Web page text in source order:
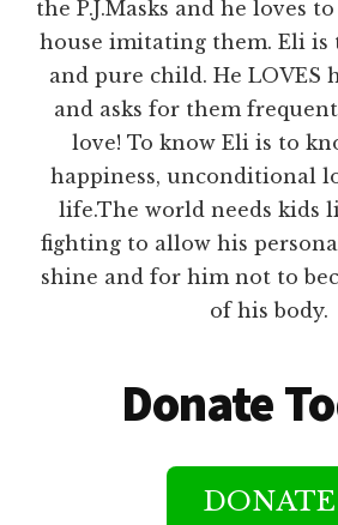
the P.J.Masks and he loves
house imitating them. Eli is
and pure child. He LOVES
and asks for them
love! To know Eli is to
happiness, unconditional
life.The world needs kids
fighting to allow his
shine and for him not to
of his body.
Donate
DONATE